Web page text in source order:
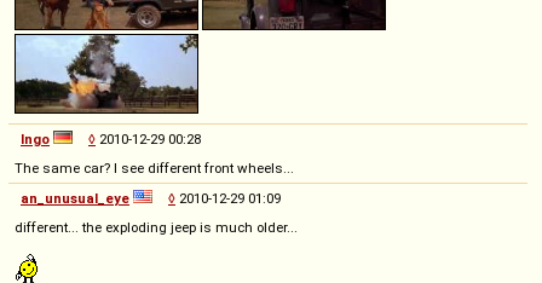
Ingo ◊ 2010-12-29 00:28
The same car? I see different front wheels...
an_unusual_eye
◊ 2010-12-29 01:09
different... the exploding jeep is much older...